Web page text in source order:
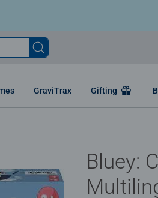
GraviTrax Gifting
Bluey: